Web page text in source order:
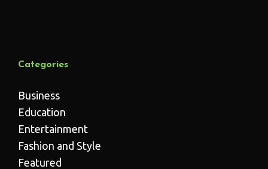
Categories
Business
Education
Entertainment
Fashion and Style
Featured